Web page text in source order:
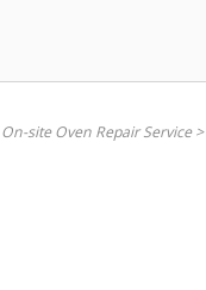
On-site Oven Repair Service>